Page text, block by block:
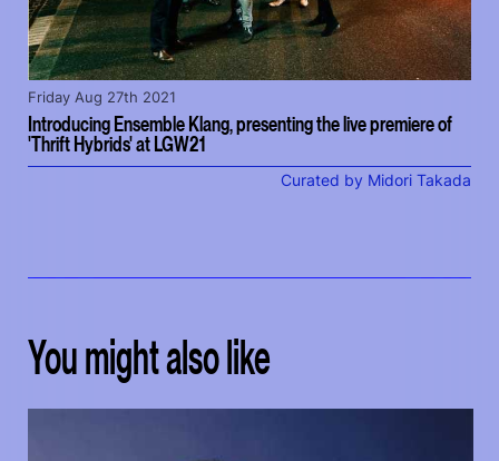
Introducing Ensemble Klang, presenting the live premiere of
'Thrift Hybrids' at LGW21
Friday Aug 27th 2021
Curated by Midori Takada
You might also like